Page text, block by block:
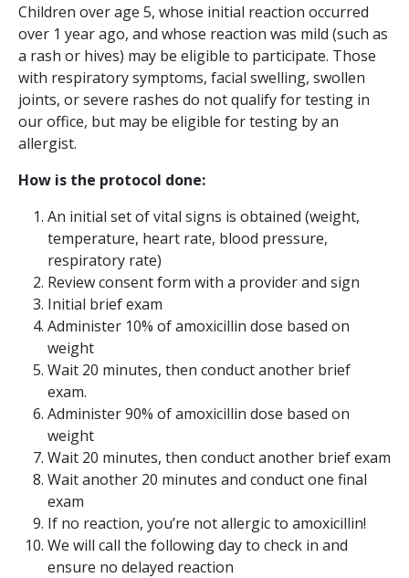
Children over age 5, whose initial reaction occurred
over 1 year ago, and whose reaction was mild (such as
a rash or hives) may be eligible to participate. Those
with respiratory symptoms, facial swelling, swollen
joints, or severe rashes do not qualify for testing in
our office, but may be eligible for testing by an
allergist.
How is the protocol done:
An initial set of vital signs is obtained (weight,
temperature, heart rate, blood pressure,
respiratory rate)
Review consent form with a provider and sign
Initial brief exam
Administer 10% of amoxicillin dose based on
weight
Wait 20 minutes, then conduct another brief
exam.
Administer 90% of amoxicillin dose based on
weight
Wait 20 minutes, then conduct another brief exam
Wait another 20 minutes and conduct one final
exam
If no reaction, you’re not allergic to amoxicillin!
We will call the following day to check in and
ensure no delayed reaction